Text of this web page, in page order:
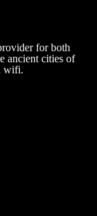
for both
ancient cities of
wifi.